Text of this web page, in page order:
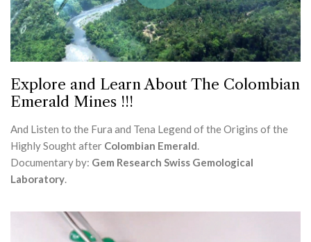
Explore and Learn About The Colombian
Emerald Mines !!!
And Listen to the Fura and Tena Legend of the Origins of the
Highly Sought after Colombian Emerald.
Documentary by: Gem Research Swiss Gemological
Laboratory.